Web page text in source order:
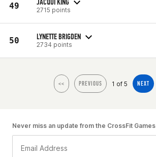
49 2715 points
50 LYNETTE BRIGDEN
2734 points
<< PREVIOUS 1 of 5 NEXT
Never miss an update from the CrossFit Games